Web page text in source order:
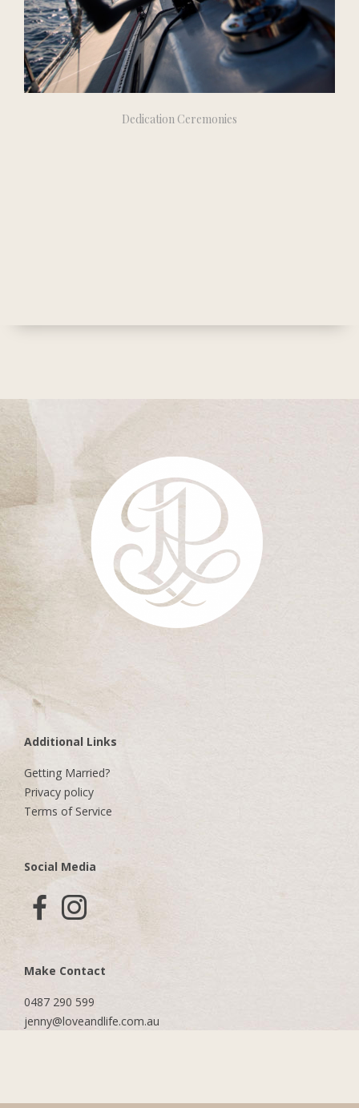
Dedication Ceremonies
Additional Links
Getting Married?
Privacy policy
Terms of Service
Social Media
Make Contact
0487 290 599
jenny@loveandlife.com.au